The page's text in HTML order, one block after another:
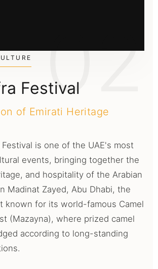
02
Festival
of Emirati Heritage
is one of the UAE's most
events, bringing together the
and hospitality of the Arabian
Madinat Zayed, Abu Dhabi, the
known for its world-famous Camel
(Mazayna), where prized camel
according to long-standing